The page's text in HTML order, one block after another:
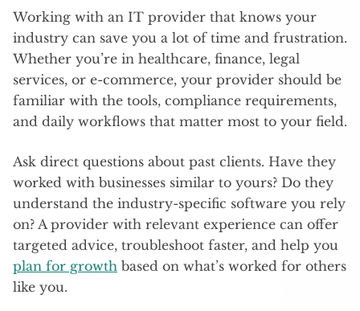
Working with an IT provider that knows your
industry can save you a lot of time and frustration.
Whether you’re in healthcare, finance, legal
services, or e-commerce, your provider should be
familiar with the tools, compliance requirements,
and daily workflows that matter most to your field.
Ask direct questions about past clients. Have they
worked with businesses similar to yours? Do they
understand the industry-specific software you rely
on? A provider with relevant experience can offer
targeted advice, troubleshoot faster, and help you
plan for growth based on what’s worked for others
like you.